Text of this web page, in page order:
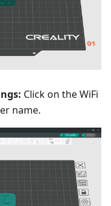
Click on the WiFi
name.